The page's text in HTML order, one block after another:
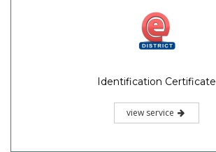
Identification Certificate
view service